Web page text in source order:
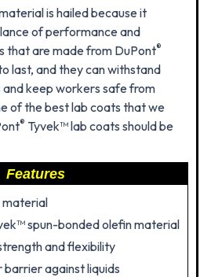
is hailed because it
of performance and
that are made from DuPont®
last, and they can withstand
keep workers safe from
of the best lab coats that we
® Tyvek™ lab coats should be
Features
spun-bonded olefin material
and flexibility
barrier against liquids